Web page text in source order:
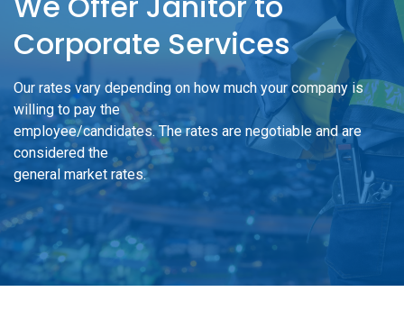
Corporate Services
Our rates vary depending on how much your company is
willing to pay the
employee/candidates. The rates are negotiable and are
considered the
general market rates.